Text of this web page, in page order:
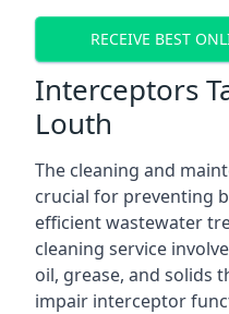
RECEIVE BEST
Interceptors
Louth
The cleaning and
crucial for preventing
efficient wastewater
cleaning service
oil, grease, and solids
impair interceptor